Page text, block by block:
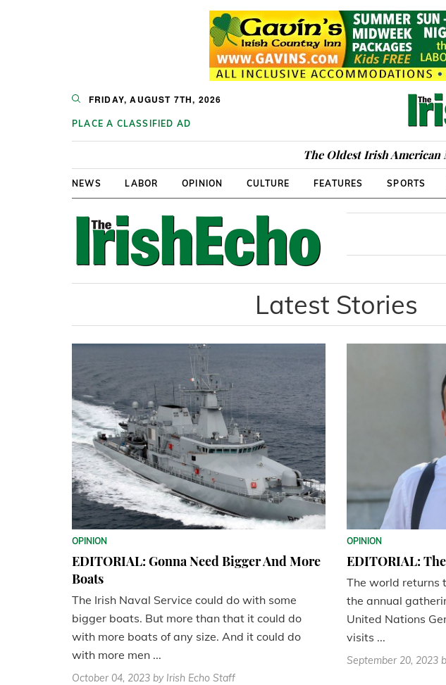
FRIDAY, AUGUST 7TH, 2026
PLACE A CLASSIFIED AD
The Oldest Irish American
NEWS LABOR OPINION CULTURE FEATURES SPORTS
Latest Stories
OPINION
EDITORIAL: Gonna Need Bigger And More
Boats
The Irish Naval Service could do with some
bigger boats. But more than that it could do
with more boats of any size. And it could do
with more men ...
October 04, 2023 by Irish Echo Staff
OPINION
EDITORIAL:
The world returns
the annual
United Nations
visits ...
September 20, 2023